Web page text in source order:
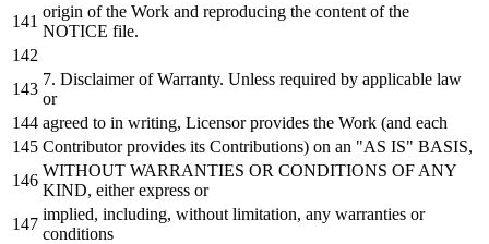
origin ofthe Work and reproducing the content ofthe
NOTICE file.
7. DisclaimerofWarranty. Unless required by applicable law
or
agreed to in writing, Licensor provides the Work (and each
Contributor provides its Contributions) on an "AS IS" BASIS,
WITHOUT WARRANTIES OR CONDITIONS OF ANY
KIND, either express or
implied, including, without limitation, any warranties or
conditions